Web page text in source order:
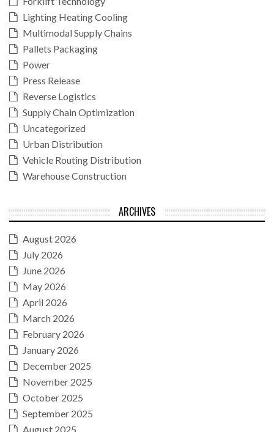
Lighting Heating Cooling
Multimodal Supply Chains
Pallets Packaging
Power
Press Release
Reverse Logistics
Supply Chain Optimization
Uncategorized
Urban Distribution
Vehicle Routing Distribution
Warehouse Construction
ARCHIVES
August 2026
July 2026
June 2026
May 2026
April 2026
March 2026
February 2026
January 2026
December 2025
November 2025
October 2025
September 2025
August 2025